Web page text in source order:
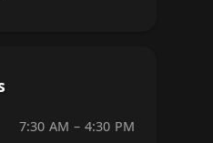
7:30 AM – 4:30 PM